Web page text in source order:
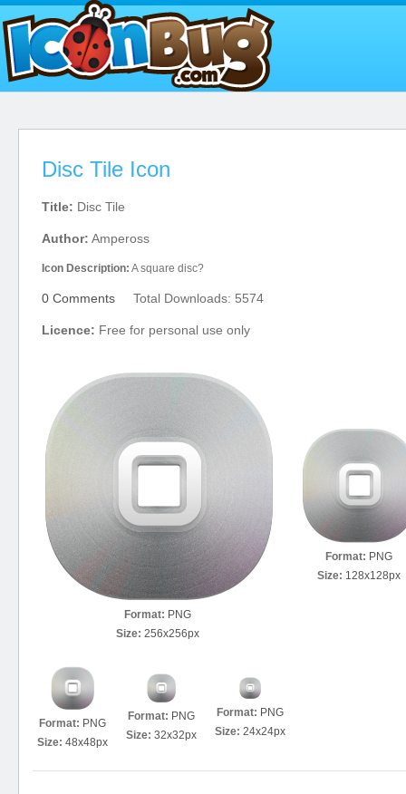
Disc Tile Icon
Title: Disc Tile
Author: Ampeross
Icon Description: A square disc?
0 Comments Total Downloads: 5574
Licence: Free for personal use only
Format: PNG
Size: 256x256px
Format: PNG
Size: 128x128px
Format: PNG
Size: 48x48px
Format: PNG
Size: 32x32px
Format: PNG
Size: 24x24px